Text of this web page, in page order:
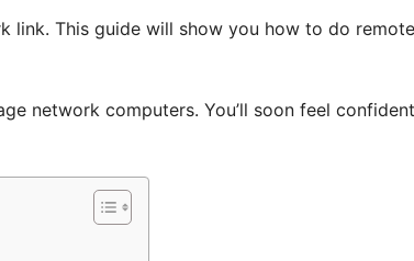
link. This guide will show you how to do
network computers. You’ll soon feel